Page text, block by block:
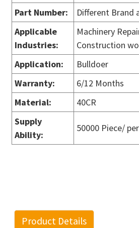
Part Number:
Different Brand
Applicable
Industries:
Machinery
Construction
Application:
Bulldoer
Warranty:
6/12 Months
Material:
40CR
Supply
Ability:
50000 Piece/
Product Details